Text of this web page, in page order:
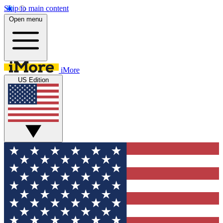
Skip to main content
Open menu
iMore
US Edition